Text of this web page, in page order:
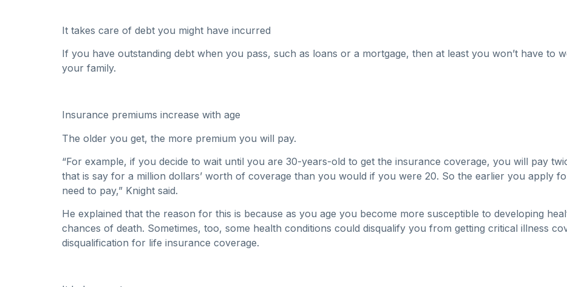
It takes care of debt you might have incurred
If you have outstanding debt when you pass, such as loans or a mortgage, then at least you won’t have to
your family.
Insurance premiums increase with age
The older you get, the more premium you will pay.
“For example, if you decide to wait until you are 30-years-old to get the insurance coverage, you will pay
that is say for a million dollars’ worth of coverage than you would if you were 20. So the earlier you apply
need to pay,” Knight said.
He explained that the reason for this is because as you age you become more susceptible to developing
chances of death. Sometimes, too, some health conditions could disqualify you from getting critical illness
disqualification for life insurance coverage.